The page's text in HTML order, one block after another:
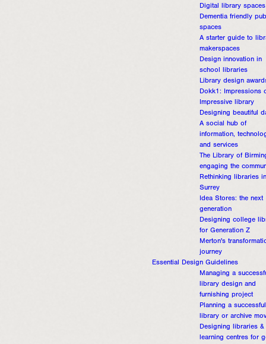
Digital library spaces
Dementia friendly
spaces
A starter guide to
makerspaces
Design innovation in
school libraries
Library design
Dokk1: Impressions
Impressive library
Designing beautiful
A social hub of
information,
and services
The Library of
engaging the
Rethinking libraries in
Surrey
Idea Stores: the next
generation
Designing college
for Generation Z
Merton's
journey
Essential Design Guidelines
Managing a
library design and
furnishing project
Planning a successful
library or archive
Designing libraries &
learning centres for